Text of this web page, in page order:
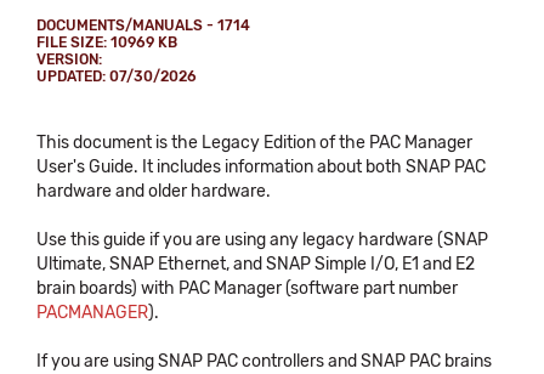
DOCUMENTS/MANUALS - 1714
FILE SIZE: 10969 KB
VERSION:
UPDATED: 07/30/2026
This document is the Legacy Edition of the PAC Manager
User's Guide. It includes information about both SNAP PAC
hardware and older hardware.
Use this guide if you are using any legacy hardware (SNAP
Ultimate, SNAP Ethernet, and SNAP Simple I/O, E1 and E2
brain boards) with PAC Manager (software part number
PACMANAGER).
If you are using SNAP PAC controllers and SNAP PAC brains